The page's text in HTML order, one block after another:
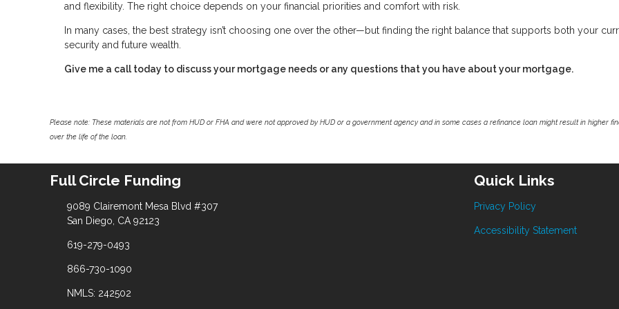
and flexibility. The right choice depends on your financial priorities and comfort with risk.
In many cases, the best strategy isn’t choosing one over the other—but finding the right balance that supports both your
security and future wealth.
Give me a call today to discuss your mortgage needs or any questions that you have about your mortgage.
Please note: These materials are not from HUD or FHA and were not approved by HUD or a government agency and in some cases a refinance loan might result in higher
over the life of the loan.
Full Circle Funding
9089 Clairemont Mesa Blvd #307
San Diego, CA 92123
619-279-0493
866-730-1090
NMLS: 242502
Quick Links
Privacy Policy
Accessibility Statement